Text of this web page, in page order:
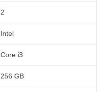
2
Intel
Core i3
256 GB